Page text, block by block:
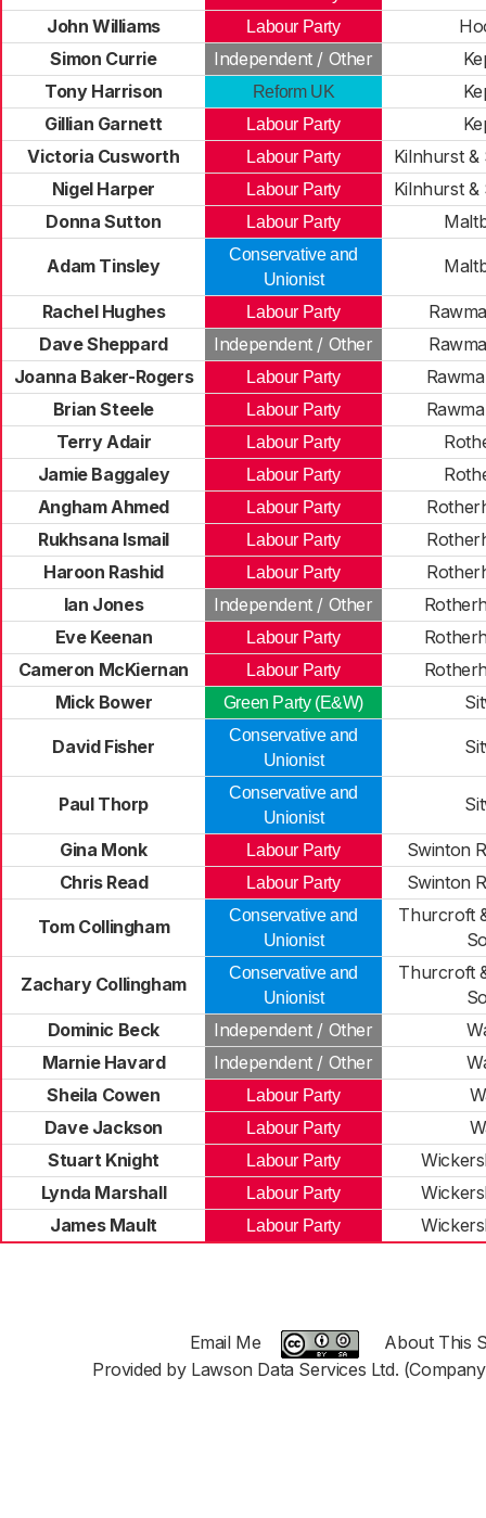
John Williams
Labour Party
Simon Currie
Independent / Other
Tony Harrison
Reform UK
Gillian Garnett
Labour Party
Victoria Cusworth
Labour Party
Kilnhurst &
Nigel Harper
Labour Party
Kilnhurst &
Donna Sutton
Labour Party
Adam Tinsley
Conservative and
Unionist
Rachel Hughes Labour Party
Dave Sheppard
Independent / Other
Joanna Baker-Rogers
Labour Party
Brian Steele
Labour Party
Terry Adair
Labour Party
Jamie Baggaley
Labour Party
Angham Ahmed
Labour Party
Rukhsana Ismail
Labour Party
Haroon Rashid
Labour Party
Ian Jones
Independent / Other
Eve Keenan
Labour Party
Cameron McKiernan
Labour Party
Mick Bower
Green Party (E&W)
David Fisher
Conservative and
Unionist
Paul Thorp
Conservative and
Unionist
Gina Monk Labour Party
Swinton
Chris Read
Labour Party Swinton
Tom Collingham
Conservative and
Unionist
Thurcroft
Zachary Collingham
Conservative and
Unionist
Thurcroft
Dominic Beck
Independent / Other
Marnie Havard
Independent / Other
Sheila Cowen
Labour Party
Dave Jackson
Labour Party
Stuart Knight
Labour Party
Lynda Marshall
Labour Party
James Mault
Labour Party
Email Me
About This
Provided by Lawson Data Services Ltd.